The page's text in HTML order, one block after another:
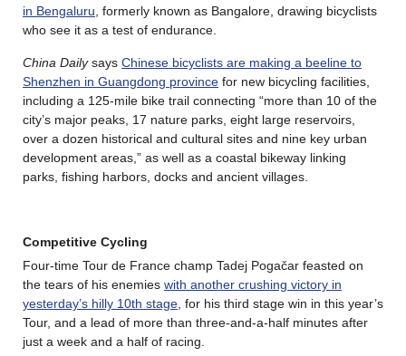
in Bengaluru , formerly known as Bangalore, drawing bicyclists
who see it as a test of endurance.
China Dailysays Chinese bicyclists are making a beeline to
Shenzhen in Guangdong province for new bicycling facilities,
including a 125-mile bike trail connecting “more than 10 of the
city’s major peaks, 17 nature parks, eight large reservoirs,
over a dozen historical and cultural sites and nine key urban
development areas,” as well as a coastal bikeway linking
parks, fishing harbors, docks and ancient villages.
Competitive Cycling
Four-time Tour de France champ Tadej Pogačar feasted on
the tears of his enemies with another crushing victory in
yesterday’s hilly 10th stage , for his third stage win in this year’s
Tour, and a lead of more than three-and-a-half minutes after
just a week and a half of racing.